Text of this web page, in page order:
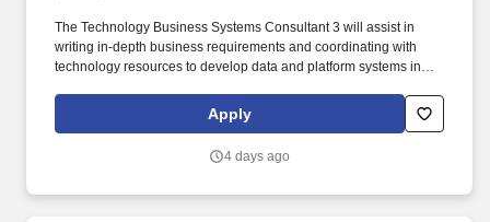
The Technology Business Systems Consultant 3 will assist in
writing in-depth business requirements and coordinating with
technology resources to develop data and platform systems in
methodology within FCRM in support of the Enterprise-Wide Risk
Assessment (EWRA) process. This includes preparing user
recommending, and initiating system testing and acting as an
Apply
4 days ago